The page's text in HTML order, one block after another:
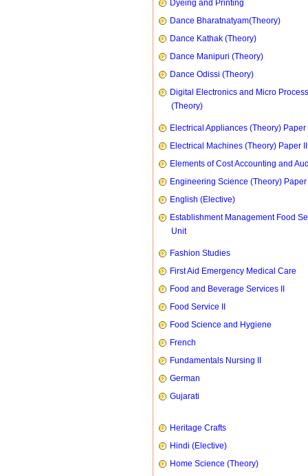
Dyeing and Printing
Dance Bharatnatyam(Theory)
Dance Kathak (Theory)
Dance Manipuri (Theory)
Dance Odissi (Theory)
Digital Electronics and Micro
(Theory)
Electrical Appliances (Theory) Paper
Electrical Machines (Theory) Paper II
Elements of Cost Accounting and
Engineering Science (Theory) Paper
English (Elective)
Establishment Management Food
Unit
Fashion Studies
First Aid Emergency Medical Care
Food and Beverage Services II
Food Service II
Food Science and Hygiene
French
Fundamentals Nursing II
German
Gujarati
Heritage Crafts
Hindi (Elective)
Home Science (Theory)